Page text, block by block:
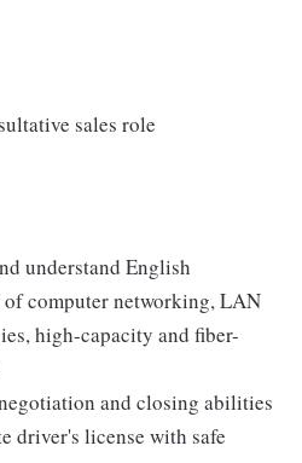
sales role
understand English
computer networking, LAN
high-capacity and fiber-
and closing abilities
driver's license with safe